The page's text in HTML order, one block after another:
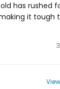
has rushed
it tough